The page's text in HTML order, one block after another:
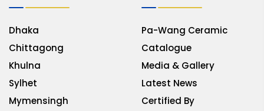
Dhaka
Chittagong
Khulna
Sylhet
Mymensingh
Pa-Wang Ceramic
Catalogue
Media & Gallery
Latest News
Certified By